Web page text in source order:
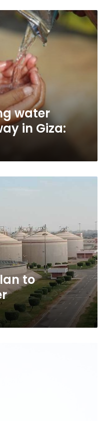
water
in Giza:
to